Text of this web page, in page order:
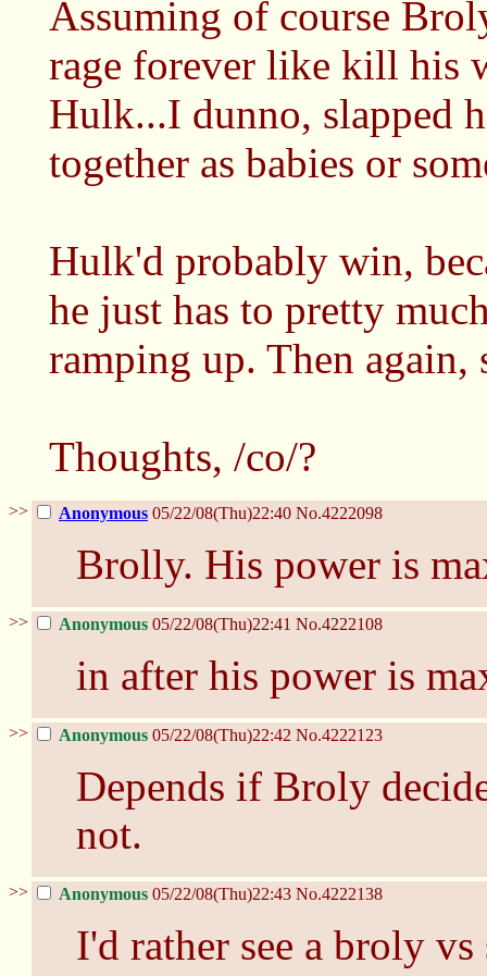
Assuming of course
rage forever like kill his
Hulk...I dunno, slapped
together as babies or
Hulk'd probably win,
he just has to pretty
ramping up. Then
Thoughts, /co/?
>> Anonymous 05/22/08(Thu)22:40 No.4222098
Brolly. His power is
>> Anonymous 05/22/08(Thu)22:41 No.4222108
in after his power is
>> Anonymous 05/22/08(Thu)22:42 No.4222123
Depends if Broly
not.
>> Anonymous 05/22/08(Thu)22:43 No.4222138
I'd rather see a broly